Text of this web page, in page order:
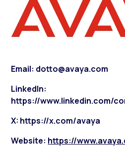
Email: dotto@avaya.com
LinkedIn:
https://www.linkedin.com/
X: https://x.com/avaya
Website: https://